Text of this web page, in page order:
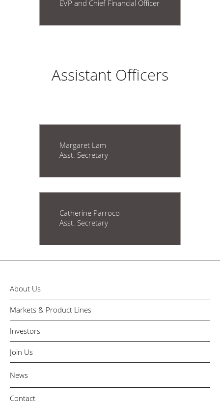
EVP and Chief Financial Officer
Assistant Officers
Margaret Lam
Asst. Secretary
Catherine Parroco
Asst. Secretary
About Us
Markets & Product Lines
Investors
Join Us
News
Contact